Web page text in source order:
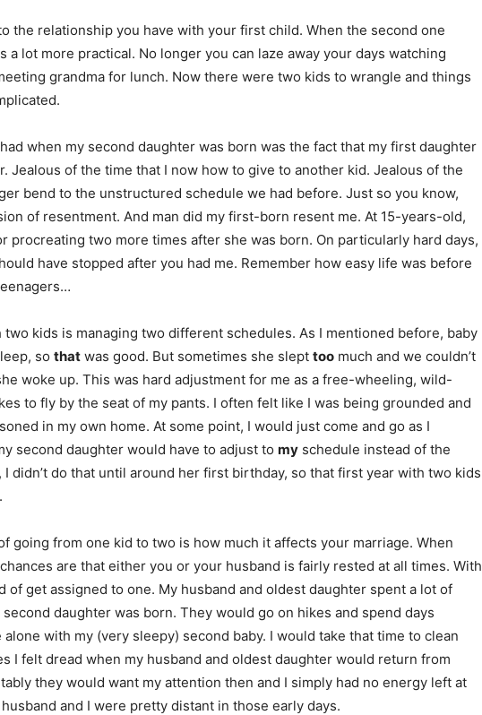
the relationship you have with your first child. When the second one
a lot more practical. No longer you can laze away your days watching
grandma for lunch. Now there were two kids to wrangle and things
when my second daughter was born was the fact that my first daughter
Jealous of the time that I now how to give to another kid. Jealous of the
bend to the unstructured schedule we had before. Just so you know,
of resentment. And man did my first-born resent me. At 15-years-old,
procreating two more times after she was born. On particularly hard days,
have stopped after you had me. Remember how easy life was before
kids is managing two different schedules. As I mentioned before, baby
so that was good. But sometimes she slept too much and we couldn’t
woke up. This was hard adjustment for me as a free-wheeling, wild-
to fly by the seat of my pants. I often felt like I was being grounded and
in my own home. At some point, I would just come and go as I
second daughter would have to adjust to my schedule instead of the
didn’t do that until around her first birthday, so that first year with two kids
going from one kid to two is how much it affects your marriage. When
are that either you or your husband is fairly rested at all times. With
of get assigned to one. My husband and oldest daughter spent a lot of
daughter was born. They would go on hikes and spend days
with my (very sleepy) second baby. I would take that time to clean
I felt dread when my husband and oldest daughter would return from
they would want my attention then and I simply had no energy left at
and I were pretty distant in those early days.